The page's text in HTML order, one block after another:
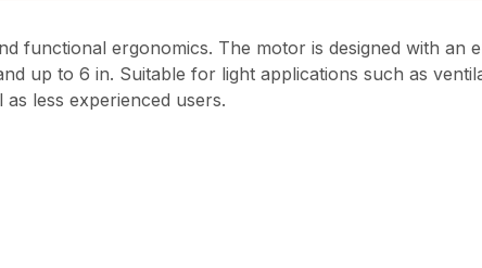
functional ergonomics. The motor is designed with an
up to 6 in. Suitable for light applications such as
less experienced users.